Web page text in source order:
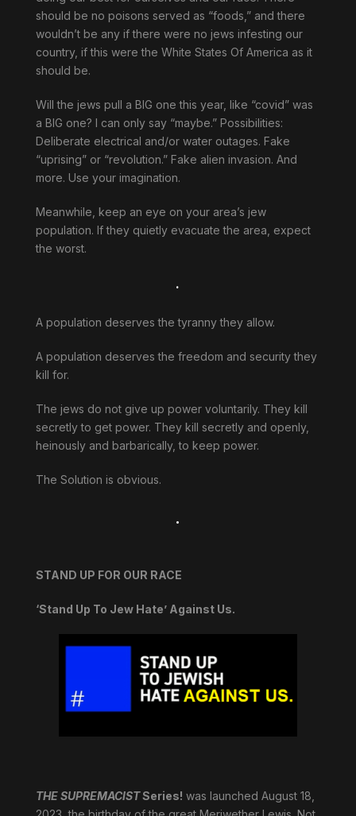
should be no poisons served as “foods,” and there
wouldn’t be any if there were no jews infesting our
country, if this were the White States Of America as it
should be.
Will the jews pull a BIG one this year, like “covid” was
a BIG one? I can only say “maybe.” Possibilities:
Deliberate electrical and/or water outages. Fake
“uprising” or “revolution.” Fake alien invasion. And
more. Use your imagination.
Meanwhile, keep an eye on your area’s jew
population. If they quietly evacuate the area, expect
the worst.
.
A population deserves the tyranny they allow.
A population deserves the freedom and security they
kill for.
The jews do not give up power voluntarily. They kill
secretly to get power. They kill secretly and openly,
heinously and barbarically, to keep power.
The Solution is obvious.
.
STAND UP FOR OUR RACE
‘Stand Up To Jew Hate’ Against Us.
THE SUPREMACISTSeries! was launched August 18,